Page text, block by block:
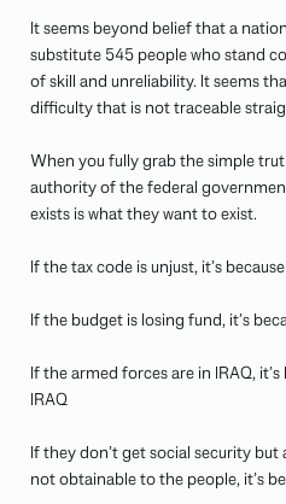
It seems beyond belief that a
substitute 545 people who stand
of skill and unreliability. It seems
difficulty that is not traceable
When you fully grab the simple
authority of the federal
exists is what they want to exist.
If the tax code is unjust, it’s
If the budget is losing fund, it’s
If the armed forces are in IRAQ,
IRAQ
If they don’t get social security
not obtainable to the people, it’s